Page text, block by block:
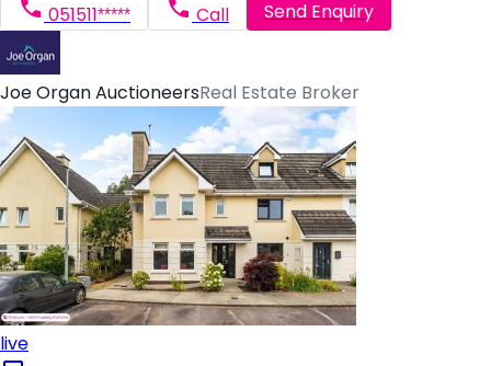
051511***** Call Send Enquiry
Joe Organ AuctioneersReal Estate Broker
live